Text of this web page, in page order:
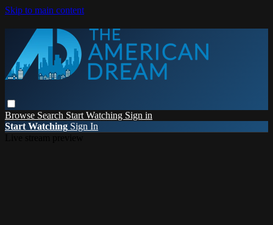
Skip to main content
Browse Search Start Watching Sign in
Start Watching Sign In